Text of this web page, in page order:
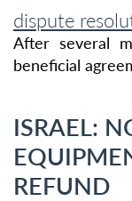
dispute
After several
beneficial
ISRAEL:
REFUND